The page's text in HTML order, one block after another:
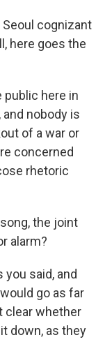
Seoul cognizant
here goes the
public here in
and nobody is
of a war or
concerned
rhetoric
the joint
alarm?
you said, and
go as far
clear whether
down, as they